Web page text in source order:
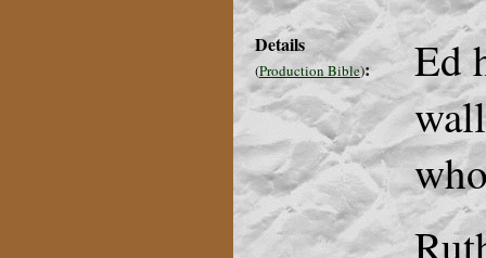
Details
(Production Bible):
Ed